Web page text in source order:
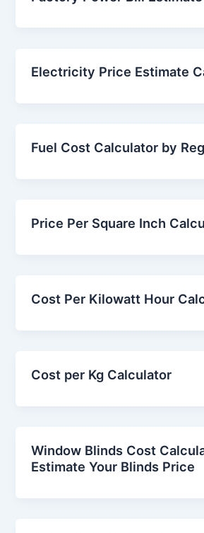
Electricity Price Estimate
Fuel Cost Calculator by Reg
Price Per Square Inch
Cost Per Kilowatt Hour
Cost per Kg Calculator
Window Blinds Cost
Estimate Your Blinds Price